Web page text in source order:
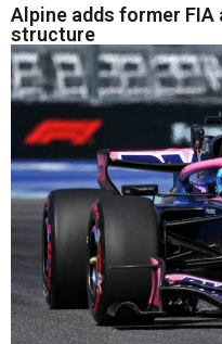
Alpine adds former
structure